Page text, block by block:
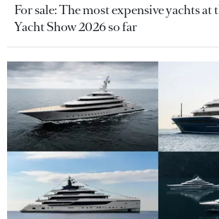
For sale: The most expensive yachts at
Yacht Show 2026 so far